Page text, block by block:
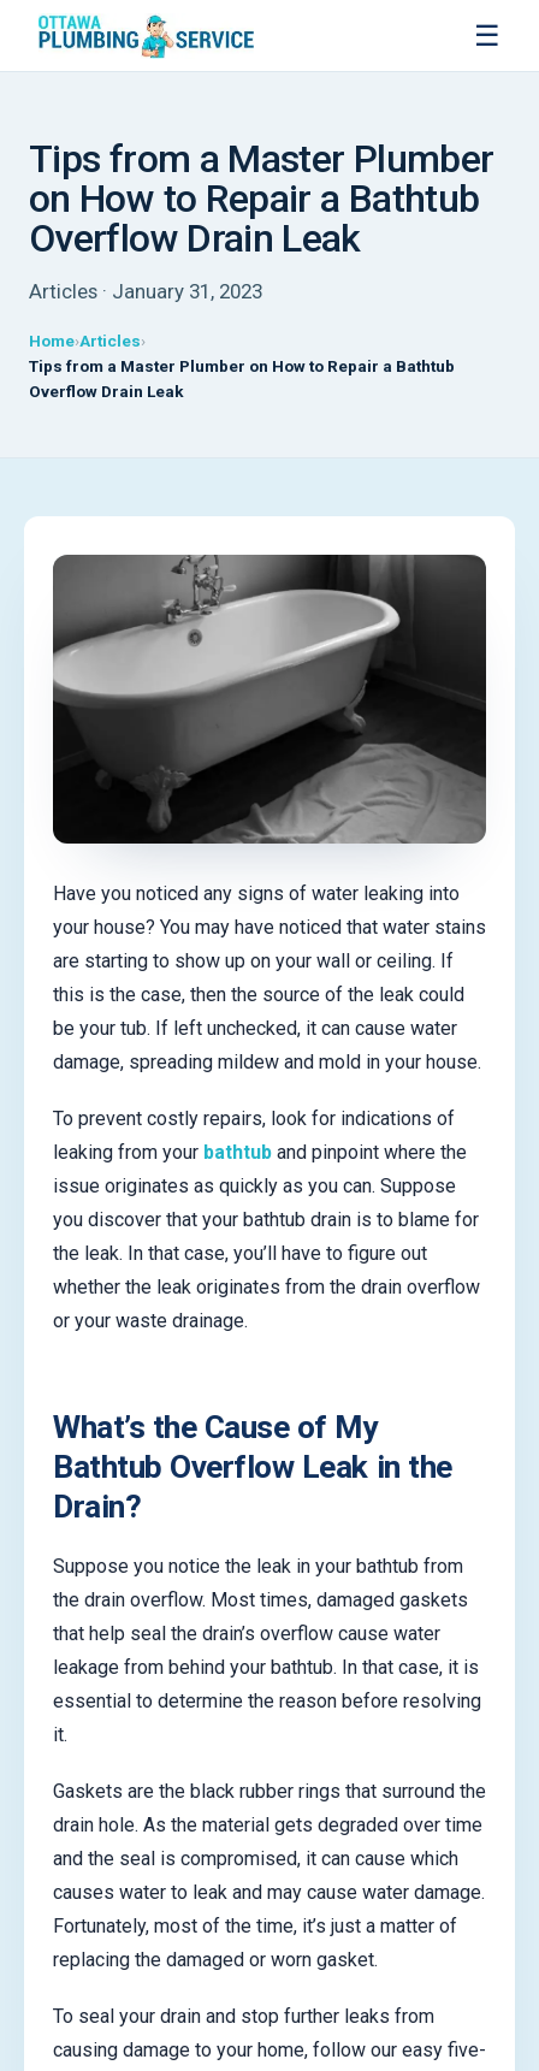
☰
Tips from a Master Plumber
on How to Repair a Bathtub
Overflow Drain Leak
Articles · January 31, 2023
Home Articles
Tips from a Master Plumber on How to Repair a Bathtub
Overflow Drain Leak
Have you noticed any signs of water leaking into
your house? You may have noticed that water stains
are starting to show up on your wall or ceiling. If
this is the case, then the source of the leak could
be your tub. If left unchecked, it can cause water
damage, spreading mildew and mold in your house.
To prevent costly repairs, look for indications of
leaking from your bathtub and pinpoint where the
issue originates as quickly as you can. Suppose
you discover that your bathtub drain is to blame for
the leak. In that case, you’ll have to figure out
whether the leak originates from the drain overflow
or your waste drainage.
What’s the Cause of My
Bathtub Overflow Leak in the
Drain?
Suppose you notice the leak in your bathtub from
the drain overflow. Most times, damaged gaskets
that help seal the drain’s overflow cause water
leakage from behind your bathtub. In that case, it is
essential to determine the reason before resolving
it.
Gaskets are the black rubber rings that surround the
drain hole. As the material gets degraded over time
and the seal is compromised, it can cause which
causes water to leak and may cause water damage.
Fortunately, most of the time, it’s just a matter of
replacing the damaged or worn gasket.
To seal your drain and stop further leaks from
causing damage to your home, follow our easy five-